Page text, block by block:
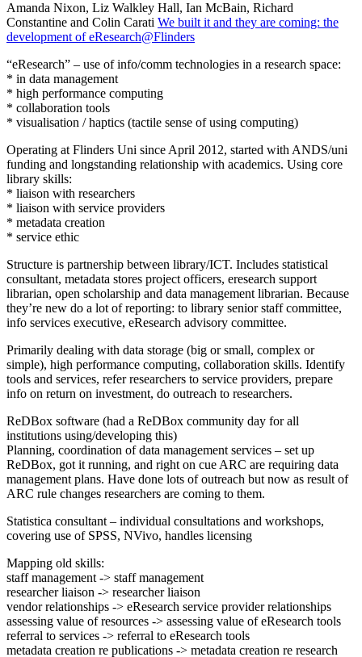
Amanda Nixon, Liz Walkley Hall, Ian McBain, Richard
Constantine and Colin Carati We built it and they are coming: the
development of eResearch@Flinders
“eResearch” – use of info/comm technologies in a research space:
* in data management
* high performance computing
* collaboration tools
* visualisation / haptics (tactile sense of using computing)
Operating at Flinders Uni since April 2012, started with ANDS/uni
funding and longstanding relationship with academics. Using core
library skills:
* liaison with researchers
* liaison with service providers
* metadata creation
* service ethic
Structure is partnership between library/ICT. Includes statistical
consultant, metadata stores project officers, eresearch support
librarian, open scholarship and data management librarian. Because
they’re new do a lot of reporting: to library senior staff committee,
info services executive, eResearch advisory committee.
Primarily dealing with data storage (big or small, complex or
simple), high performance computing, collaboration skills. Identify
tools and services, refer researchers to service providers, prepare
info on return on investment, do outreach to researchers.
ReDBox software (had a ReDBox community day for all
institutions using/developing this)
Planning, coordination of data management services – set up
ReDBox, got it running, and right on cue ARC are requiring data
management plans. Have done lots of outreach but now as result of
ARC rule changes researchers are coming to them.
Statistica consultant – individual consultations and workshops,
covering use of SPSS, NVivo, handles licensing
Mapping old skills:
staff management -> staff management
researcher liaison -> researcher liaison
vendor relationships -> eResearch service provider relationships
assessing value of resources -> assessing value of eResearch tools
referral to services -> referral to eResearch tools
metadata creation re publications -> metadata creation re research